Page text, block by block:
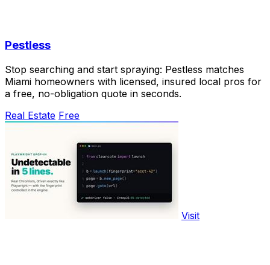
Pestless
Stop searching and start spraying: Pestless matches
Miami homeowners with licensed, insured local pros for
a free, no-obligation quote in seconds.
Real Estate Free
Visit